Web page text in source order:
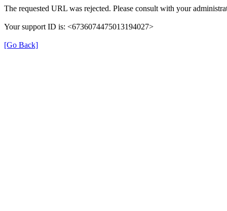
The requested URL was rejected. Please consult with your
Your support ID is: <6736074475013194027>
[Go Back]